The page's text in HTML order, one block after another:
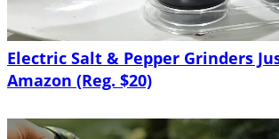
Electric Salt & Pepper Grinders
Amazon (Reg. $20)